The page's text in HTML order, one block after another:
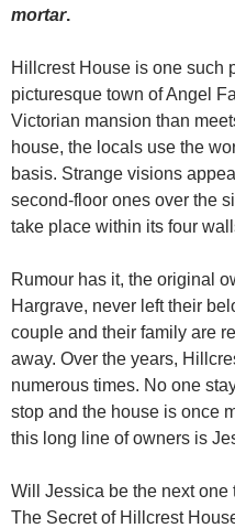
mortar.
Hillcrest House is one such
picturesque town of Angel
Victorian mansion than
house, the locals use the
basis. Strange visions
second-floor ones over the
take place within its four
Rumour has it, the original
Hargrave, never left their
couple and their family are
away. Over the years,
numerous times. No one
stop and the house is once
this long line of owners is
Will Jessica be the next one
The Secret of Hillcrest